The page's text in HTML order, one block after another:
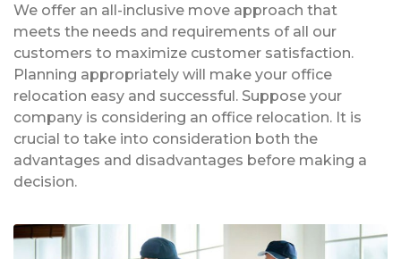
We offer an all-inclusive move approach that
meets the needs and requirements of all our
customers to maximize customer satisfaction.
Planning appropriately will make your office
relocation easy and successful. Suppose your
company is considering an office relocation. It is
crucial to take into consideration both the
advantages and disadvantages before making a
decision.